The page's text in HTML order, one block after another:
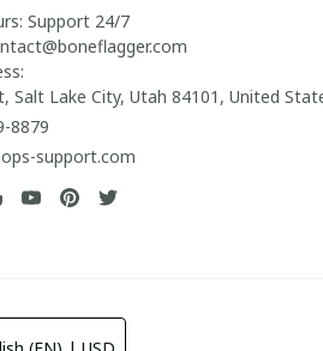
Support 24/7
Salt Lake City, Utah 84101, United
8879
support.com